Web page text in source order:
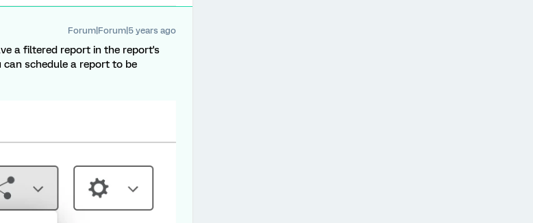
Forum|Forum|5 years ago
a filtered report in the report's
schedule a report to be